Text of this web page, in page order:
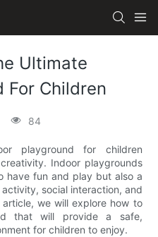
Ultimate
For Children
84
playground for children
Indoor playgrounds
have fun and play but also a
social interaction, and
we will explore how to
that will provide a safe,
for children to enjoy.